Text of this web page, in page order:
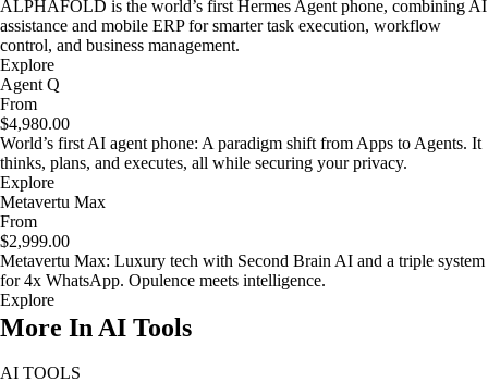
ALPHAFOLD is the world’s first Hermes Agent phone, combining AI
assistance and mobile ERP for smarter task execution, workflow
control, and business management.
Explore
Agent Q
From
$4,980.00
World’s first AI agent phone: A paradigm shift from Apps to Agents. It
thinks, plans, and executes, all while securing your privacy.
Explore
Metavertu Max
From
$2,999.00
Metavertu Max: Luxury tech with Second Brain AI and a triple system
for 4x WhatsApp. Opulence meets intelligence.
Explore
More In AI Tools
AI TOOLS